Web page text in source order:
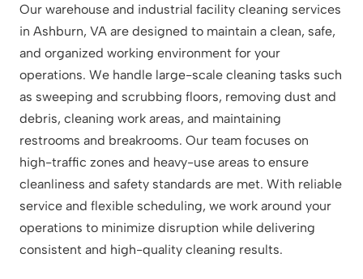
Our warehouse and industrial facility cleaning services
in Ashburn, VA are designed to maintain a clean, safe,
and organized working environment for your
operations. We handle large-scale cleaning tasks such
as sweeping and scrubbing floors, removing dust and
debris, cleaning work areas, and maintaining
restrooms and breakrooms. Our team focuses on
high-traffic zones and heavy-use areas to ensure
cleanliness and safety standards are met. With reliable
service and flexible scheduling, we work around your
operations to minimize disruption while delivering
consistent and high-quality cleaning results.